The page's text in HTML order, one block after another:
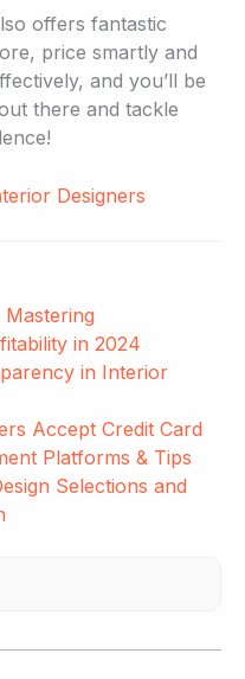
offers fantastic
price smartly and
and you’ll be
there and tackle
Designers
in 2024
in Interior
Accept Credit Card
Platforms & Tips
Selections and